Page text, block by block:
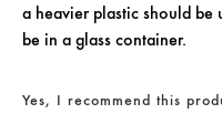
a heavier plastic should be
be in a glass container.
Yes, I recommend this